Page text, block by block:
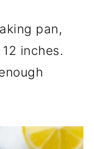
pan,
inches.